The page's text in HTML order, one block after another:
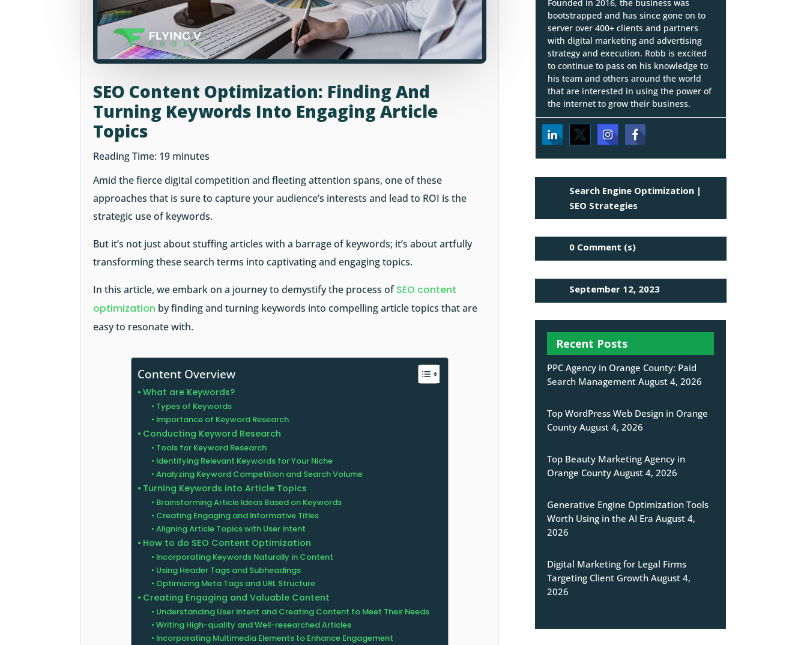
SEO Content Optimization: Finding And
Turning Keywords Into Engaging Article
Topics
Reading Time: 19 minutes
Amid the fierce digital competition and fleeting attention spans, one of these
approaches that is sure to capture your audience’s interests and lead to ROI is the
strategic use of keywords.
But it’s not just about stuffing articles with a barrage of keywords; it’s about artfully
transforming these search terms into captivating and engaging topics.
In this article, we embark on a journey to demystify the process ofSEO content
optimization by finding and turning keywords into compelling article topics that are
easy to resonate with.
Content Overview
What are Keywords?
Types of Keywords
Importance of Keyword Research
Conducting Keyword Research
Tools for Keyword Research
Identifying Relevant Keywords for Your Niche
Analyzing Keyword Competition and Search Volume
Turning Keywords into Article Topics
Brainstorming Article Ideas Based on Keywords
Creating Engaging and Informative Titles
Aligning Article Topics with User Intent
How to do SEO Content Optimization
Incorporating Keywords Naturally in Content
Using Header Tags and Subheadings
Optimizing Meta Tags and URL Structure
Creating Engaging and Valuable Content
Understanding User Intent and Creating Content to Meet Their Needs
Writing High-quality and Well-researched Articles
Incorporating Multimedia Elements to Enhance Engagement
Founded in 2016, the business was
bootstrapped and has since gone on to
server over 400+ clients and partners
with digital marketing and advertising
strategy and execution. Robb is excited
to continue to pass on his knowledge to
his team and others around the world
that are interested in using the power of
the internet to grow their business.
Search Engine Optimization |
SEO Strategies
0 Comment (s)
September 12, 2023
Recent Posts
PPC Agency in Orange County: Paid
Search Management August 4, 2026
Top WordPress Web Design in Orange
County August 4, 2026
Top Beauty Marketing Agency in
Orange County August 4, 2026
Generative Engine Optimization Tools
Worth Using in the AI Era August 4,
2026
Digital Marketing for Legal Firms
Targeting Client Growth August 4,
2026